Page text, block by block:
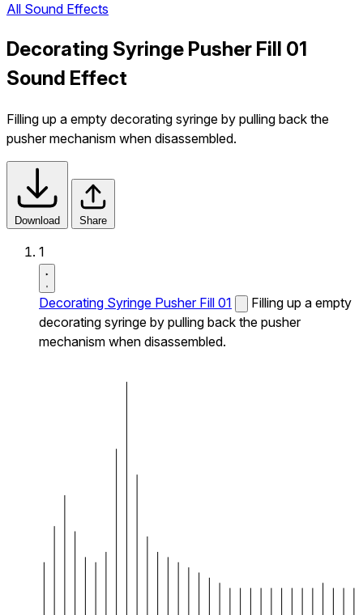
All Sound Effects
Decorating Syringe Pusher Fill 01
Sound Effect
Filling up a empty decorating syringe by pulling back the
pusher mechanism when disassembled.
Download Share
1
Decorating Syringe Pusher Fill 01
Filling up a empty
decorating syringe by pulling back the pusher
mechanism when disassembled.